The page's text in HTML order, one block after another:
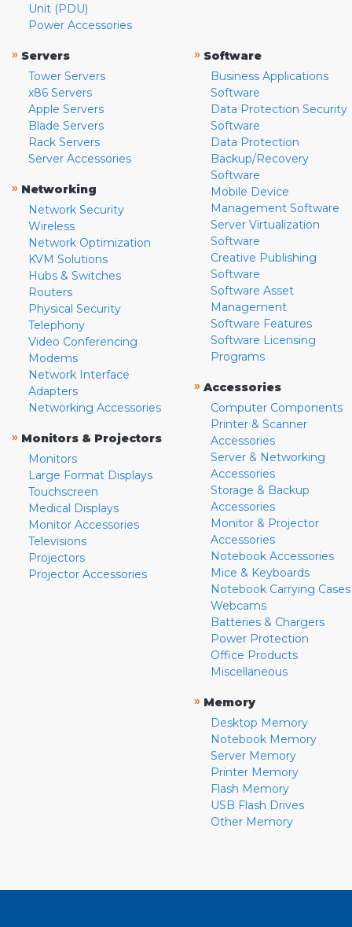
Unit (PDU)
Power Accessories
» Servers
Tower Servers
x86 Servers
Apple Servers
Blade Servers
Rack Servers
Server Accessories
» Networking
Network Security
Wireless
Network Optimization
KVM Solutions
Hubs & Switches
Routers
Physical Security
Telephony
Video Conferencing
Modems
Network Interface
Adapters
Networking Accessories
» Monitors & Projectors
Monitors
Large Format Displays
Touchscreen
Medical Displays
Monitor Accessories
Televisions
Projectors
Projector Accessories
» Software
Business Applications
Software
Data Protection Security
Software
Data Protection
Backup/Recovery
Software
Mobile Device
Management Software
Server Virtualization
Software
Creative Publishing
Software
Software Asset
Management
Software Features
Software Licensing
Programs
» Accessories
Computer Components
Printer & Scanner
Accessories
Server & Networking
Accessories
Storage & Backup
Accessories
Monitor & Projector
Accessories
Notebook Accessories
Mice & Keyboards
Notebook Carrying Cases
Webcams
Batteries & Chargers
Power Protection
Office Products
Miscellaneous
» Memory
Desktop Memory
Notebook Memory
Server Memory
Printer Memory
Flash Memory
USB Flash Drives
Other Memory